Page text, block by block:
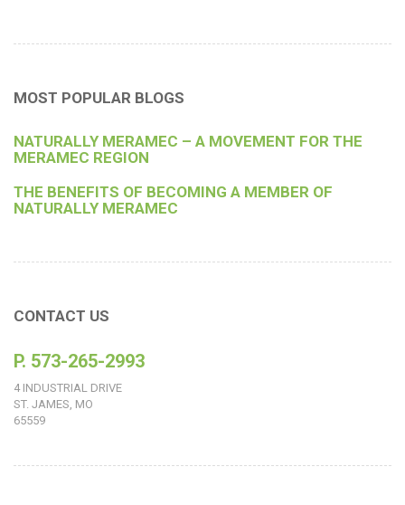
MOST POPULAR BLOGS
NATURALLY MERAMEC – A MOVEMENT FOR THE
MERAMEC REGION
THE BENEFITS OF BECOMING A MEMBER OF
NATURALLY MERAMEC
CONTACT US
P. 573-265-2993
4 INDUSTRIAL DRIVE
ST. JAMES, MO
65559